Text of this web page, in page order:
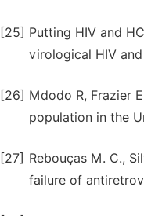
[25] Putting HIV and
virological HIV and
[26] Mdodo R, Frazier
population in the
[27] Rebouças M. C.,
failure of